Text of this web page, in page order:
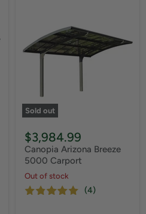
Sold out
$3,984.99
Canopia Arizona Breeze
5000 Carport
Out of stock
(4)